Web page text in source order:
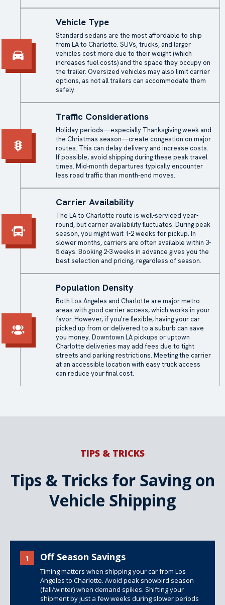
Vehicle Type
Standard sedans are the most affordable to ship
from LA to Charlotte. SUVs, trucks, and larger
vehicles cost more due to their weight (which
increases fuel costs) and the space they occupy on
the trailer. Oversized vehicles may also limit carrier
options, as not all trailers can accommodate them
safely.
Traffic Considerations
Holiday periods—especially Thanksgiving week and
the Christmas season—create congestion on major
routes. This can delay delivery and increase costs.
If possible, avoid shipping during these peak travel
times. Mid-month departures typically encounter
less road traffic than month-end moves.
Carrier Availability
The LA to Charlotte route is well-serviced year-
round, but carrier availability fluctuates. During peak
season, you might wait 1-2 weeks for pickup. In
slower months, carriers are often available within 3-
5 days. Booking 2-3 weeks in advance gives you the
best selection and pricing, regardless of season.
Population Density
Both Los Angeles and Charlotte are major metro
areas with good carrier access, which works in your
favor. However, if you're flexible, having your car
picked up from or delivered to a suburb can save
you money. Downtown LA pickups or uptown
Charlotte deliveries may add fees due to tight
streets and parking restrictions. Meeting the carrier
at an accessible location with easy truck access
can reduce your final cost.
TIPS & TRICKS
Tips & Tricks for Saving on
Vehicle Shipping
1 Off Season Savings
Timing matters when shipping your car from Los
Angeles to Charlotte. Avoid peak snowbird season
(fall/winter) when demand spikes. Shifting your
shipment by just a few weeks during slower periods